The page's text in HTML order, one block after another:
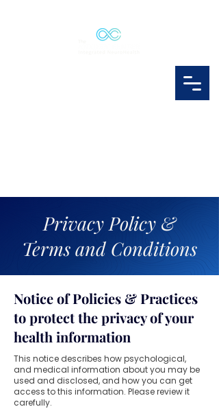
Privacy Policy &
Terms and Conditions
Notice of Policies & Practices
to protect the privacy of your
health information
This notice describes how psychological,
and medical information about you may be
used and disclosed, and how you can get
access to this information. Please review it
carefully.